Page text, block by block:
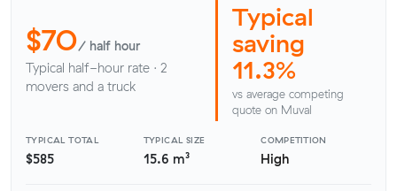
$70/ half hour
Typical half-hour rate · 2
movers and a truck
Typical
saving
11.3%
vs average competing
quote on Muval
TYPICAL TOTAL
$585
TYPICAL SIZE
15.6 m³
COMPETITION
High